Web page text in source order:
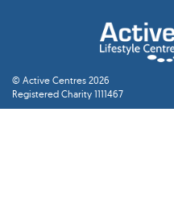
© Active Centres 2026
Registered Charity 1111467